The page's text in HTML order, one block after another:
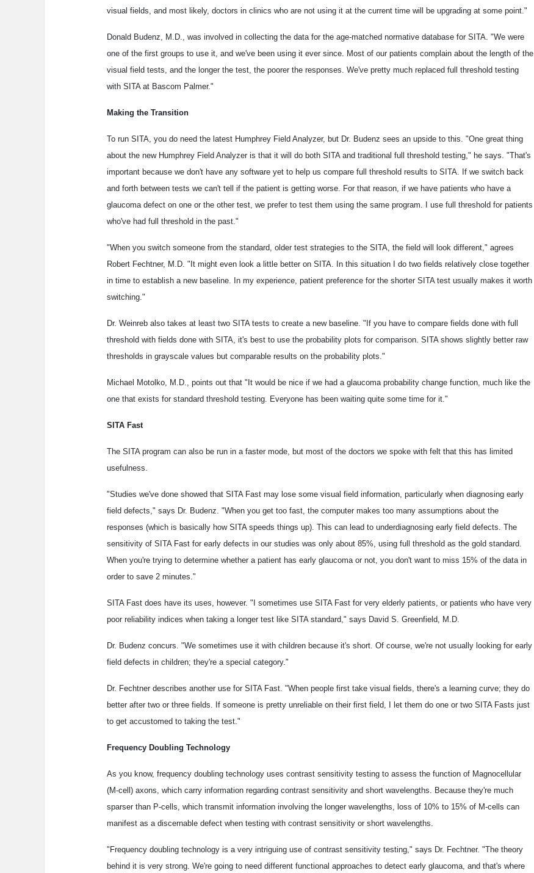
visual fields, and most likely, doctors in clinics who are not using it at the current time will be upgrading at some point."
Donald Budenz, M.D., was involved in collecting the data for the age-matched normative database for SITA. "We were
one of the first groups to use it, and we've been using it ever since. Most of our patients complain about the length of the
visual field tests, and the longer the test, the poorer the responses. We've pretty much replaced full threshold testing
with SITA at Bascom Palmer."
Making the Transition
To run SITA, you do need the latest Humphrey Field Analyzer, but Dr. Budenz sees an upside to this. "One great thing
about the new Humphrey Field Analyzer is that it will do both SITA and traditional full threshold testing," he says. "That's
important because we don't have any software yet to help us compare full threshold results to SITA. If we switch back
and forth between tests we can't tell if the patient is getting worse. For that reason, if we have patients who have a
glaucoma defect on one or the other test, we prefer to test them using the same program. I use full threshold for patients
who've had full threshold in the past."
"When you switch someone from the standard, older test strategies to the SITA, the field will look different," agrees
Robert Fechtner, M.D. "It might even look a little better on SITA. In this situation I do two fields relatively close together
in time to establish a new baseline. In my experience, patient preference for the shorter SITA test usually makes it worth
switching."
Dr. Weinreb also takes at least two SITA tests to create a new baseline. "If you have to compare fields done with full
threshold with fields done with SITA, it's best to use the probability plots for comparison. SITA shows slightly better raw
thresholds in grayscale values but comparable results on the probability plots."
Michael Motolko, M.D., points out that "It would be nice if we had a glaucoma probability change function, much like the
one that exists for standard threshold testing. Everyone has been waiting quite some time for it."
SITA Fast
The SITA program can also be run in a faster mode, but most of the doctors we spoke with felt that this has limited
usefulness.
"Studies we've done showed that SITA Fast may lose some visual field information, particularly when diagnosing early
field defects," says Dr. Budenz. "When you get too fast, the computer makes too many assumptions about the
responses (which is basically how SITA speeds things up). This can lead to underdiagnosing early field defects. The
sensitivity of SITA Fast for early defects in our studies was only about 85%, using full threshold as the gold standard.
When you're trying to determine whether a patient has early glaucoma or not, you don't want to miss 15% of the data in
order to save 2 minutes."
SITA Fast does have its uses, however. "I sometimes use SITA Fast for very elderly patients, or patients who have very
poor reliability indices when taking a longer test like SITA standard," says David S. Greenfield, M.D.
Dr. Budenz concurs. "We sometimes use it with children because it's short. Of course, we're not usually looking for early
field defects in children; they're a special category."
Dr. Fechtner describes another use for SITA Fast. "When people first take visual fields, there's a learning curve; they do
better after two or three fields. If someone is pretty unreliable on their first field, I let them do one or two SITA Fasts just
to get accustomed to taking the test."
Frequency Doubling Technology
As you know, frequency doubling technology uses contrast sensitivity testing to assess the function of Magnocellular
(M-cell) axons, which carry information regarding contrast sensitivity and short wavelengths. Because they're much
sparser than P-cells, which transmit information involving the longer wavelengths, loss of 10% to 15% of M-cells can
manifest as a discernable defect when testing with contrast sensitivity or short wavelengths.
"Frequency doubling technology is a very intriguing use of contrast sensitivity testing," says Dr. Fechtner. "The theory
behind it is very strong. We're going to need different functional approaches to detect early glaucoma, and that's where